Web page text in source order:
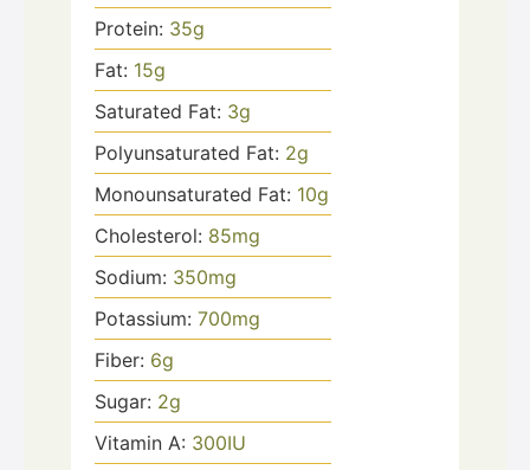
Protein: 35g
Fat: 15g
Saturated Fat: 3g
Polyunsaturated Fat: 2g
Monounsaturated Fat: 10g
Cholesterol: 85mg
Sodium: 350mg
Potassium: 700mg
Fiber: 6g
Sugar: 2g
Vitamin A: 300IU